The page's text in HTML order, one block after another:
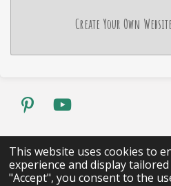
This website uses cookies to
experience and display tailored
"Accept", you consent to the
Create Your Own
P
n
t
e
Y
u
T
u
R
1 2 3 4 5 S